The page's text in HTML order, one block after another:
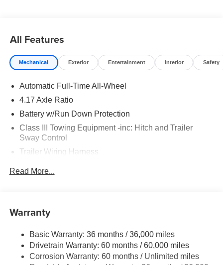
All Features
Mechanical Exterior Entertainment Interior Safety
Automatic Full-Time All-Wheel
4.17 Axle Ratio
Battery w/Run Down Protection
Class III Towing Equipment -inc: Hitch and Trailer
Sway Control
Trailer Wiring Harness
Off-Road Suspension
18.5 Gal. Fuel Tank
Quasi-Dual Stainless Steel Exhaust
Read More...
Warranty
Basic Warranty: 36 months / 36,000 miles
Drivetrain Warranty: 60 months / 60,000 miles
Corrosion Warranty: 60 months / Unlimited miles